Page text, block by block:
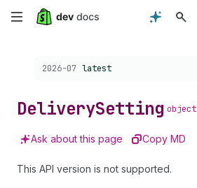
Skip
content
Choose a version:
2026-07 latest
DeliverySetting object
Ask about this page Copy MD
This API version is not supported.